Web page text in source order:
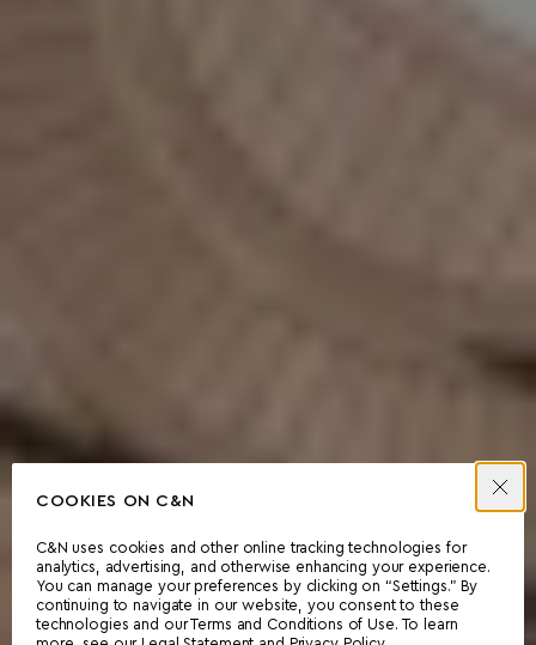
COOKIES ON C&N
C&N uses cookies and other online tracking technologies for
analytics, advertising, and otherwise enhancing your experience.
You can manage your preferences by clicking on “Settings.” By
continuing to navigate in our website, you consent to these
technologies and our Terms and Conditions of Use. To learn